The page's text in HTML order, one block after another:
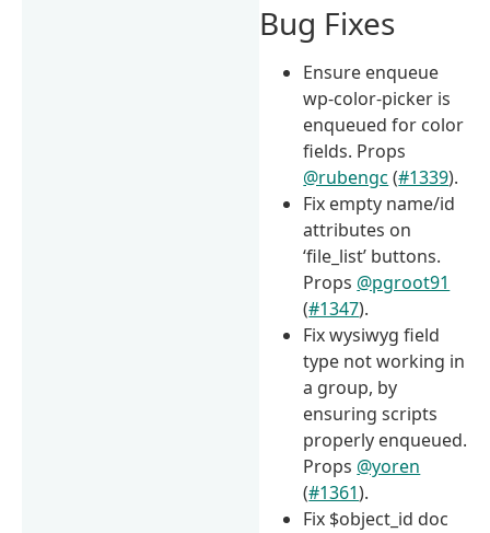
Bug Fixes
Ensure enqueue
wp-color-picker is
enqueued for color
fields. Props
@rubengc (#1339).
Fix empty name/id
attributes on
‘file_list’ buttons.
Props @pgroot91
(#1347).
Fix wysiwyg field
type not working in
a group, by
ensuring scripts
properly enqueued.
Props @yoren
(#1361).
Fix $object_id doc